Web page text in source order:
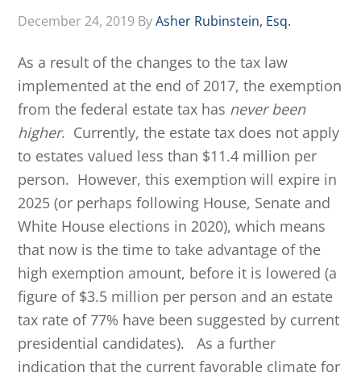
December 24, 2019 ByAsher Rubinstein, Esq.
As a result of the changes to the tax law
implemented at the end of 2017, the exemption
from the federal estate tax has never been
higher. Currently, the estate tax does not apply
to estates valued less than $11.4 million per
person. However, this exemption will expire in
2025 (or perhaps following House, Senate and
White House elections in 2020), which means
that now is the time to take advantage of the
high exemption amount, before it is lowered (a
figure of $3.5 million per person and an estate
tax rate of 77% have been suggested by current
presidential candidates). As a further
indication that the current favorable climate for